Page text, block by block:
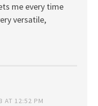
me every time
versatile,
AT 12:52 PM